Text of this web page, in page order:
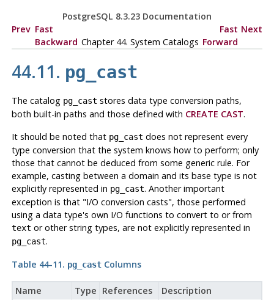
PostgreSQL 8.3.23 Documentation
Prev Fast
Backward Chapter 44. System Catalogs
Fast
Forward
Next
44.11. pg_cast
The catalog pg_cast stores data type conversion paths,
both built-in paths and those defined with CREATE CAST.
It should be noted that pg_cast does not represent every
type conversion that the system knows how to perform; only
those that cannot be deduced from some generic rule. For
example, casting between a domain and its base type is not
explicitly represented in pg_cast. Another important
exception is that "I/O conversion casts", those performed
using a data type's own I/O functions to convert to or from
text or other string types, are not explicitly represented in
pg_cast.
Table 44-11. pg_castColumns
Name Type References Description